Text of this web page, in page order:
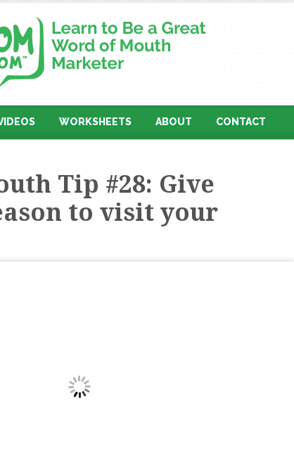
WORKSHEETS ABOUT CONTACT
Tip #28: Give
to visit your